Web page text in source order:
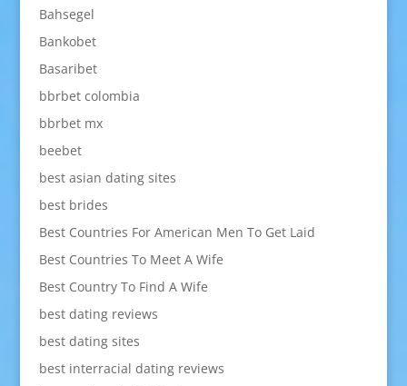
Bahsegel
Bankobet
Basaribet
bbrbet colombia
bbrbet mx
beebet
best asian dating sites
best brides
Best Countries For American Men To Get Laid
Best Countries To Meet A Wife
Best Country To Find A Wife
best dating reviews
best dating sites
best interracial dating reviews